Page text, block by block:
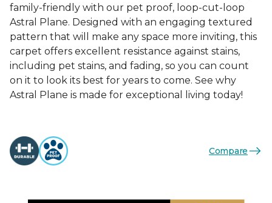
family-friendly with our pet proof, loop-cut-loop
Astral Plane. Designed with an engaging textured
pattern that will make any space more inviting, this
carpet offers excellent resistance against stains,
including pet stains, and fading, so you can count
on it to look its best for years to come. See why
Astral Plane is made for exceptional living today!
Compare